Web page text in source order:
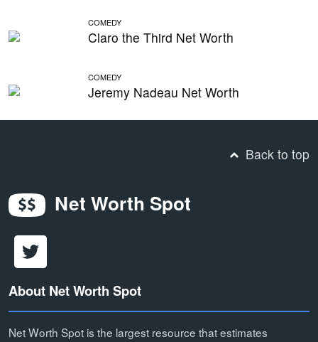
COMEDY
Claro the Third Net Worth
COMEDY
Jeremy Nadeau Net Worth
Back to top
Net Worth Spot
About Net Worth Spot
Net Worth Spot is the largest resource that estimates